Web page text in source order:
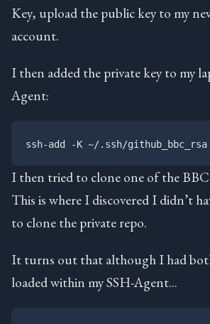
Key, upload the public key to my
account.
I then added the private key to my
Agent:
I then tried to clone one of the
This is where I discovered I didn’t
to clone the private repo.
It turns out that although I had
loaded within my SSH-Agent…